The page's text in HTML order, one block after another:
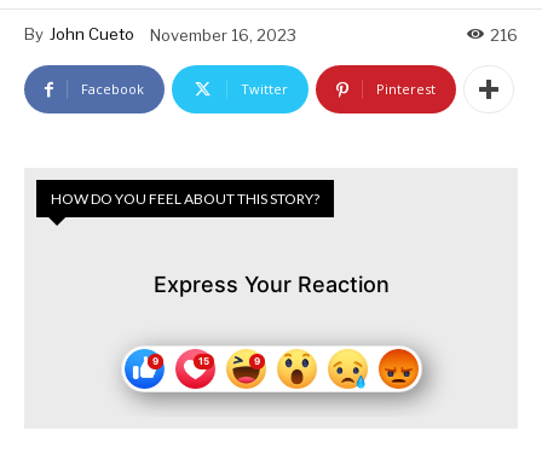
By John Cueto November 16, 2023 216
Facebook Twitter Pinterest
HOW DO YOU FEEL ABOUT THIS STORY?
Express Your Reaction